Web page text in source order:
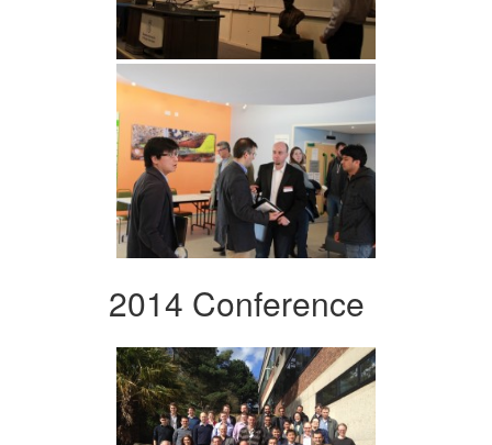
2014 Conference